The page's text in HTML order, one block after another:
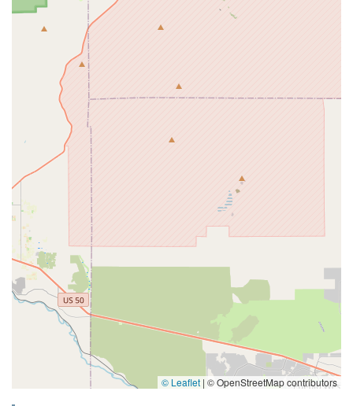
© Leaflet | © OpenStreetMap contributors